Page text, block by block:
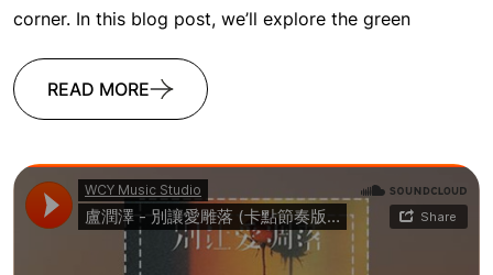
corner. In this blog post, we’ll explore the green
READ MORE